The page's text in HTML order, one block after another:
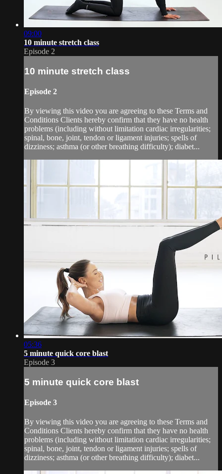
09:00
10 minute stretch class
Episode 2
10 minute stretch class
Episode 2
By viewing this video you are agreeing to these Terms and
Conditions Clients hereby confirm that they have no health
problems (including without limitation cardiac irregularities;
spinal, bone, joint, tendon or ligament injuries; spells of
dizziness; asthma (or other breathing difficulty); diabet...
05:36
5 minute quick core blast
Episode 3
5 minute quick core blast
Episode 3
By viewing this video you are agreeing to these Terms and
Conditions Clients hereby confirm that they have no health
problems (including without limitation cardiac irregularities;
spinal, bone, joint, tendon or ligament injuries; spells of
dizziness; asthma (or other breathing difficulty); diabet...